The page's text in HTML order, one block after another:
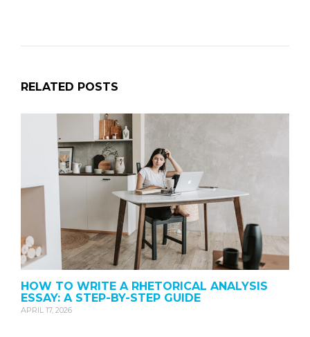
RELATED POSTS
HOW TO WRITE A RHETORICAL ANALYSIS
ESSAY: A STEP-BY-STEP GUIDE
APRIL 17, 2026